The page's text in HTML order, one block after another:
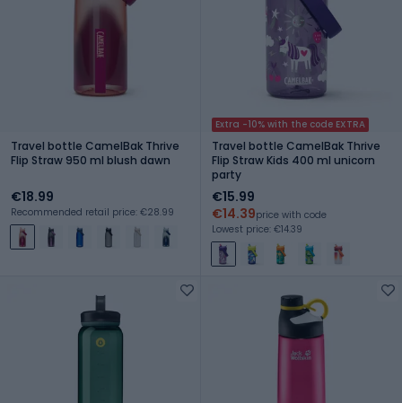
Travel bottle CamelBak Thrive
Flip Straw 950 ml blush dawn
€18.99
Recommended retail price: €28.99
Extra -10% with the code EXTRA
Travel bottle CamelBak Thrive
Flip Straw Kids 400 ml unicorn
party
€15.99
€14.39price with code
Lowest price: €14.39